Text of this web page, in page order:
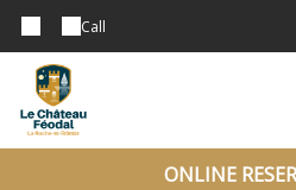
Call
ONLINE